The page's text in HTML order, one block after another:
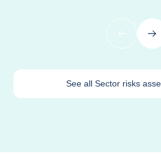
See all Sector risks
Previous